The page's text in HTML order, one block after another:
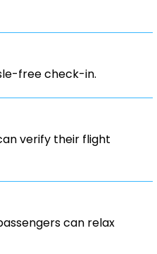
free check-in.
verify their flight
can relax